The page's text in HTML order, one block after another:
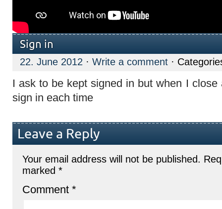
Sign in
22. June 2012 · Write a comment ·
I ask to be kept signed in but when I
sign in each time
Leave a Reply
Your email address will not be published.
marked *
Comment *